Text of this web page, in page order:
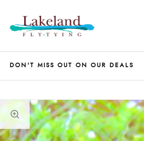
DON'T MISS OUT ON OUR DEALS